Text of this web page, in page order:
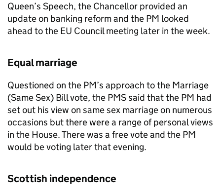
Queen’s Speech, the Chancellor provided an
update on banking reform and the PM looked
ahead to the EU Council meeting later in the week.
Equal marriage
Questioned on the PM’s approach to the Marriage
(Same Sex) Bill vote, the PMSsaid that the PM had
set out his view on same sex marriage on numerous
occasions but there were a range of personal views
in the House. There was a free vote and the PM
would be voting later that evening.
Scottish independence